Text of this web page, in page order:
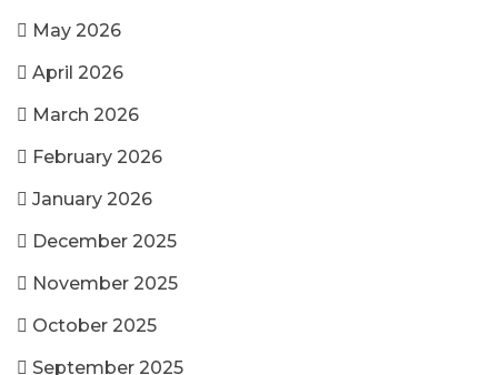
May 2026
April 2026
March 2026
February 2026
January 2026
December 2025
November 2025
October 2025
September 2025